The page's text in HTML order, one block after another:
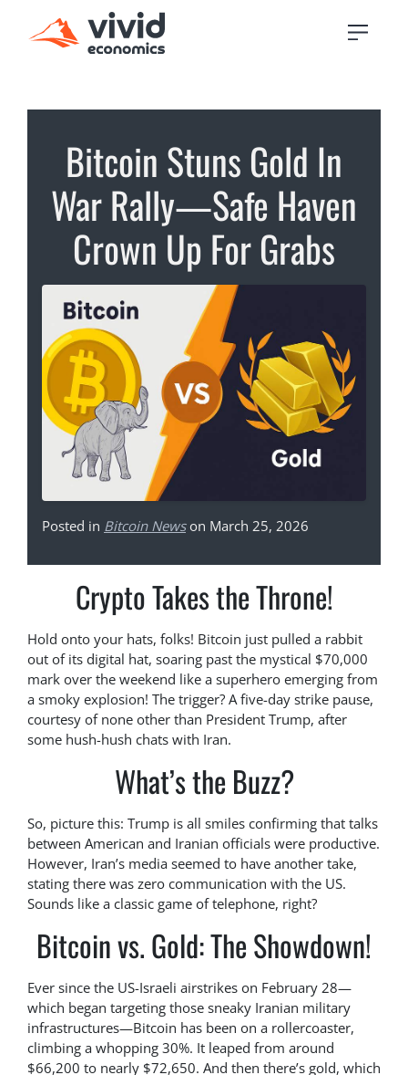
Bitcoin Stuns Gold In
War Rally—Safe Haven
Crown Up For Grabs
Posted in Bitcoin Newson March 25, 2026
Crypto Takes the Throne!
Hold onto your hats, folks! Bitcoin just pulled a rabbit
out of its digital hat, soaring past the mystical $70,000
mark over the weekend like a superhero emerging from
a smoky explosion! The trigger? A five-day strike pause,
courtesy of none other than President Trump, after
some hush-hush chats with Iran.
What’s the Buzz?
So, picture this: Trump is all smiles confirming that talks
between American and Iranian officials were productive.
However, Iran’s media seemed to have another take,
stating there was zero communication with the US.
Sounds like a classic game of telephone, right?
Bitcoin vs. Gold: The Showdown!
Ever since the US-Israeli airstrikes on February 28—
which began targeting those sneaky Iranian military
infrastructures—Bitcoin has been on a rollercoaster,
climbing a whopping 30%. It leaped from around
$66,200 to nearly $72,650. And then there’s gold, which